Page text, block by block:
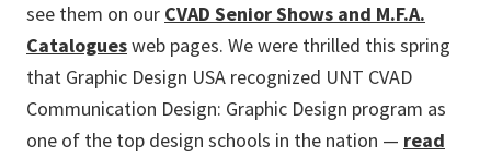
see them on our CVAD Senior Shows and M.F.A.
Cataloguesweb pages. We were thrilled this spring
that Graphic Design USA recognized UNT CVAD
Communication Design: Graphic Design program as
one of the top design schools in the nation — read